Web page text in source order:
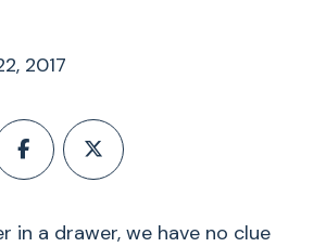
2017
in a drawer, we have no clue